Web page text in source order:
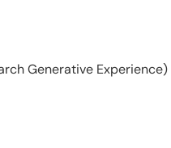
Generative